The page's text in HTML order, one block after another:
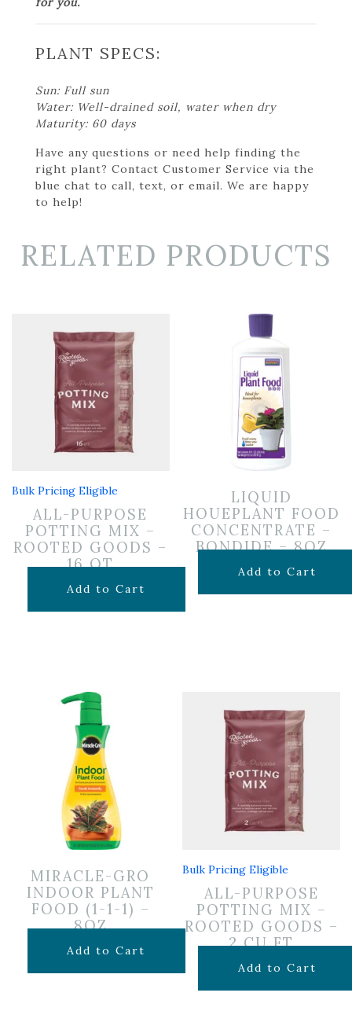
PLANT SPECS:
Sun: Full sun
Water: Well-drained soil, water when dry
Maturity: 60 days
Have any questions or need help finding the
right plant? Contact Customer Service via the
blue chat to call, text, or email. We are happy
to help!
RELATED PRODUCTS
Bulk Pricing Eligible
ALL-PURPOSE
POTTING MIX –
ROOTED GOODS –
16 QT
$11.99
Add to Cart
LIQUID
HOUEPLANT FOOD
CONCENTRATE –
BONDIDE – 8OZ
$6.99
Add to Cart
MIRACLE-GRO
INDOOR PLANT
FOOD (1-1-1) –
8OZ
$6.99
Add to Cart
Bulk Pricing Eligible
ALL-PURPOSE
POTTING MIX –
ROOTED GOODS –
2 CU FT
$24.99
Add to Cart